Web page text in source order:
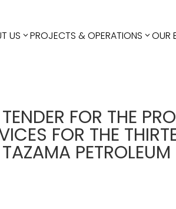
US PROJECTS & OPERATIONS OUR
FOR THE
FOR THE